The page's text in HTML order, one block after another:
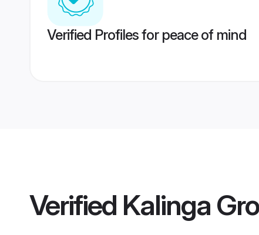
Verified Profiles for peace of mind
Verified Kalinga